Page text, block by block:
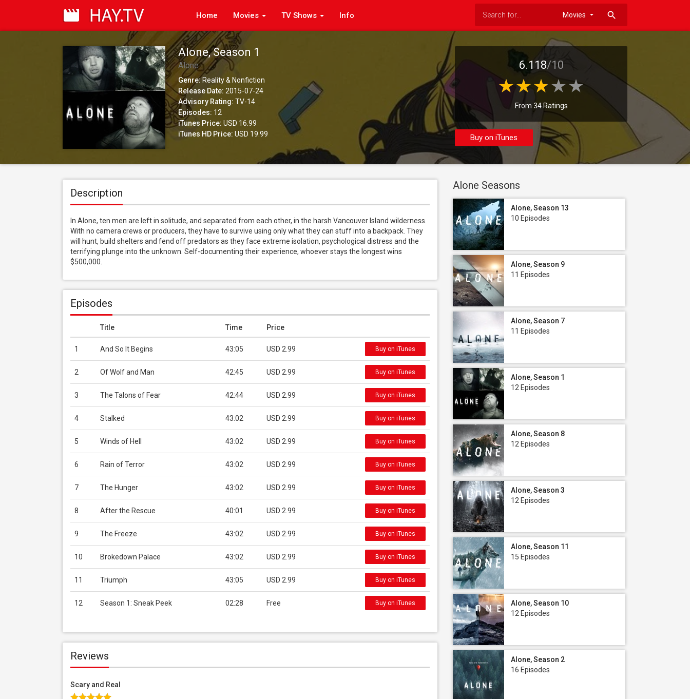
Home Movies TV Shows Info search
Alone, Season 1
Alone
Genre: Reality & Nonfiction
Release Date: 2015-07-24
Advisory Rating: TV-14
Episodes: 12
iTunes Price: USD 16.99
iTunes HD Price: USD 19.99
6.118/10
From 34 Ratings
Buy on iTunes
Description
In Alone, ten men are left in solitude, and separated from each other, in the harsh Vancouver Island wilderness.
With no camera crews or producers, they have to survive using only what they can stuff into a backpack. They
will hunt, build shelters and fend off predators as they face extreme isolation, psychological distress and the
terrifying plunge into the unknown. Self-documenting their experience, whoever stays the longest wins
$500,000.
Episodes
Title Time Price
1 And So It Begins 43:05 USD 2.99 Buy on iTunes
2 Of Wolf and Man 42:45 USD 2.99 Buy on iTunes
3 The Talons of Fear 42:44 USD 2.99 Buy on iTunes
4 Stalked 43:02 USD 2.99 Buy on iTunes
5 Winds of Hell 43:02 USD 2.99 Buy on iTunes
6 Rain of Terror 43:02 USD 2.99 Buy on iTunes
7 The Hunger 43:02 USD 2.99 Buy on iTunes
8 After the Rescue 40:01 USD 2.99 Buy on iTunes
9 The Freeze 43:02 USD 2.99 Buy on iTunes
10 Brokedown Palace 43:02 USD 2.99 Buy on iTunes
11 Triumph 43:05 USD 2.99 Buy on iTunes
12 Season 1: Sneak Peek 02:28 Free Buy on iTunes
Reviews
Scary and Real
Alone Seasons
Alone, Season 13
10 Episodes
Alone, Season 9
11 Episodes
Alone, Season 7
11 Episodes
Alone, Season 1
12 Episodes
Alone, Season 8
12 Episodes
Alone, Season 3
12 Episodes
Alone, Season 11
15 Episodes
Alone, Season 10
12 Episodes
Alone, Season 2
16 Episodes